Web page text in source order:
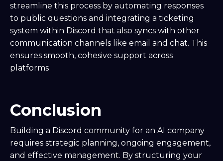
streamline this process by automating responses
to public questions and integrating a ticketing
system within Discord that also syncs with other
communication channels like email and chat. This
ensures smooth, cohesive support across
platforms
Conclusion
Building a Discord community for an AI company
requires strategic planning, ongoing engagement,
and effective management. By structuring your